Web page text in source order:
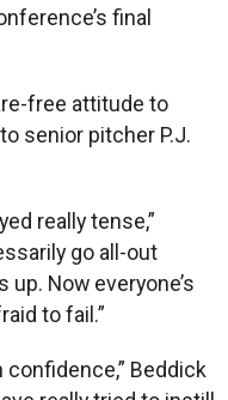
final
free attitude to
senior pitcher P.J.
really tense,”
go all-out
Now everyone’s
to fail.”
confidence,” Beddick